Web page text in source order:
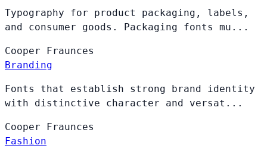
Typography for product packaging, labels,
and consumer goods. Packaging fonts mu...
Cooper Fraunces
Branding
Fonts that establish strong brand identity
with distinctive character and versat...
Cooper Fraunces
Fashion